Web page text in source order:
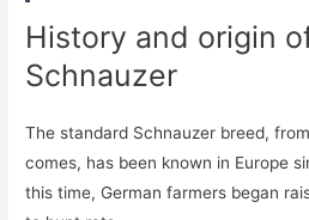
History and origin
Schnauzer
The standard Schnauzer breed,
comes, has been known in Europe
this time, German farmers began